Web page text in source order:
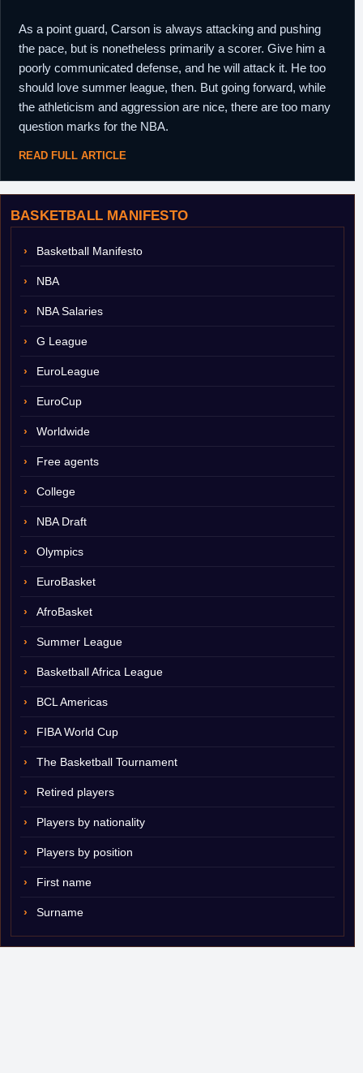
BASKETBALL MANIFESTO
Basketball Manifesto
NBA
NBA Salaries
G League
EuroLeague
EuroCup
Worldwide
Free agents
College
NBA Draft
Olympics
EuroBasket
AfroBasket
Summer League
Basketball Africa League
BCL Americas
FIBA World Cup
The Basketball Tournament
Retired players
Players by nationality
Players by position
First name
Surname
As a point guard, Carson is always attacking and pushing
the pace, but is nonetheless primarily a scorer. Give him a
poorly communicated defense, and he will attack it. He too
should love summer league, then. But going forward, while
the athleticism and aggression are nice, there are too many
question marks for the NBA.
READ FULL ARTICLE